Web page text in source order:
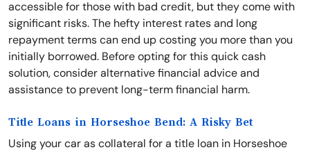
accessible for those with bad credit, but they come with
significant risks. The hefty interest rates and long
repayment terms can end up costing you more than you
initially borrowed. Before opting for this quick cash
solution, consider alternative financial advice and
assistance to prevent long-term financial harm.
Title Loans in Horseshoe Bend: A Risky Bet
Using your car as collateral for a title loan in Horseshoe